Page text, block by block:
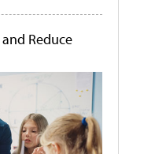
Reduce